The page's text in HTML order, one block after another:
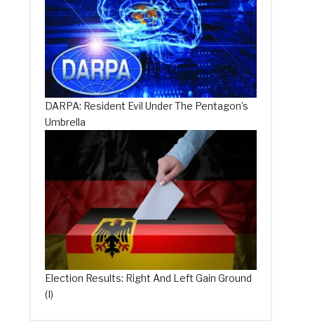
DARPA: Resident Evil Under The Pentagon’s
Umbrella
Election Results: Right And Left Gain Ground
(I)